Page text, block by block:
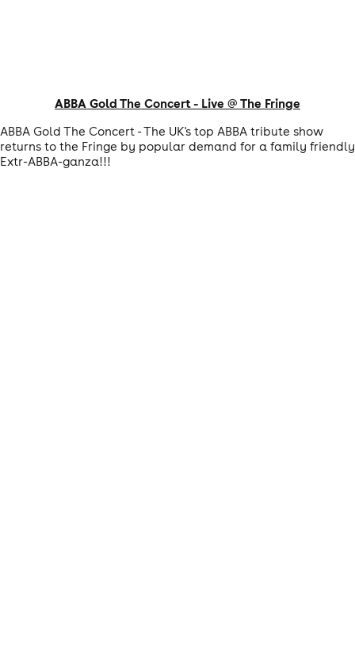
ABBA Gold The Concert - Live @ The Fringe
ABBA Gold The Concert - The UK's top ABBA tribute show
returns to the Fringe by popular demand for a family friendly
Extr-ABBA-ganza!!!